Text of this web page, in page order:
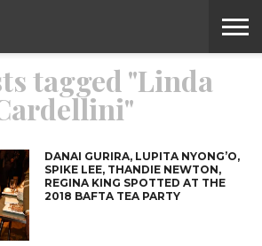
tagged "Linda
DANAI GURIRA, LUPITA NYONG’O,
SPIKE LEE, THANDIE NEWTON,
REGINA KING SPOTTED AT THE
2018 BAFTA TEA PARTY